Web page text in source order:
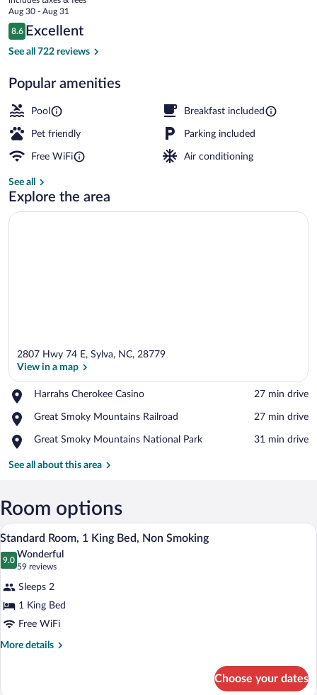
price
is
$108
Aug 30 - Aug 31
Reviews
8.6
8.6 out of 10
Excellent
See all 722 reviews
Popular amenities
Pool Breakfast included
Pet friendly Parking included
Free WiFi Air conditioning
See all
Explore the area
2807 Hwy 74 E, Sylva, NC, 28779
View in a map
Harrahs Cherokee Casino
Place,
Cherokee
‪27 min drive‬
Great Smoky Mountains Railroad
Place,
Smoky
Railroad
‪27 min drive‬
Great Smoky Mountains National Park
Place,
Smoky
Park
‪31 min drive‬
See all about this area
Room options
View
photos
Standard
Room,
1
King
A hotel room with a bed, a gray sofa, a
11
Standard Room, 1 King Bed, Non Smoking
9.0
9.0 out of 10
Wonderful
59 reviews
(59
reviews)
Sleeps 2
1 King Bed
Free WiFi
More details
More
Choose your dates